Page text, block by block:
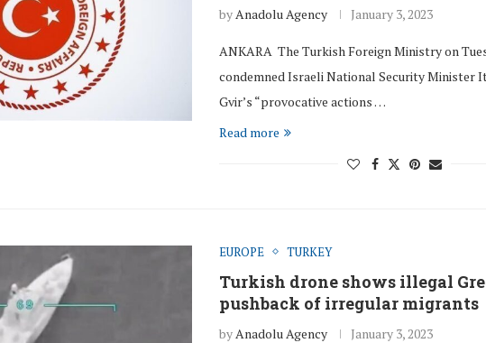
by Anadolu Agency January 3, 2023
ANKARA The Turkish Foreign Ministry on
condemned Israeli National Security Minister
Gvir’s “provocative actions …
Read more
EUROPE TURKEY
Turkish drone shows illegal
pushback of irregular migrants
by Anadolu Agency January 3, 2023